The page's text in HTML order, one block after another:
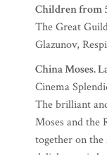
Children from
The Great
Glazunov,
China Moses.
Cinema
The brilliant
Moses and the
together on the